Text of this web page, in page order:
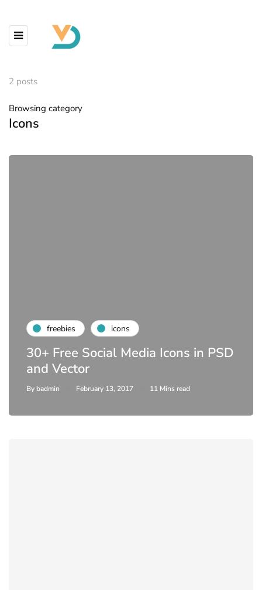
2 posts
Browsing category
Icons
freebies icons
30+ Free Social Media Icons in PSD
and Vector
By badmin February 13, 2017 11 Mins read